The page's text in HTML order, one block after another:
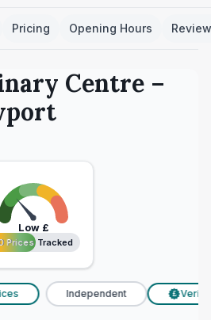
Pricing Opening Hours
Centre –
Low£
Prices Tracked
Prices Tracked
Independent £